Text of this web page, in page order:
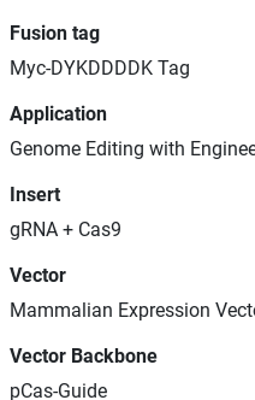
Fusion tag
Myc-DYKDDDDK Tag
Application
Genome Editing with
Insert
gRNA + Cas9
Vector
Mammalian Expression
Vector Backbone
pCas-Guide